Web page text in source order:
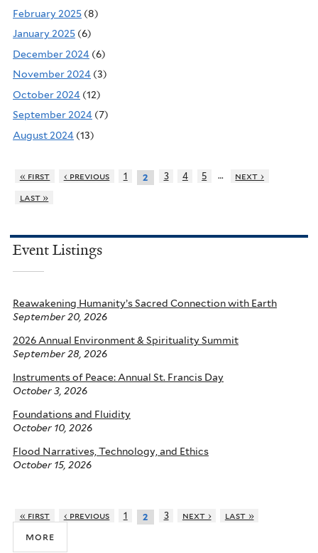
February 2025 (8)
January 2025 (6)
December 2024 (6)
November 2024 (3)
October 2024 (12)
September 2024 (7)
August 2024 (13)
« first ‹ previous 1 2 3 4 5 …
next ›
last »
Event Listings
Reawakening Humanity’s Sacred Connection with Earth
September 20, 2026
2026 Annual Environment & Spirituality Summit
September 28, 2026
Instruments of Peace: Annual St. Francis Day
October 3, 2026
Foundations and Fluidity
October 10, 2026
Flood Narratives, Technology, and Ethics
October 15, 2026
« first ‹ previous 1 2 3 next › last »
more